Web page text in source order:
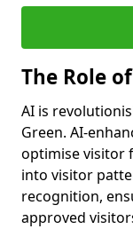
The Role
AI is
Green. AI-
optimise visitor
into visitor
recognition,
approved